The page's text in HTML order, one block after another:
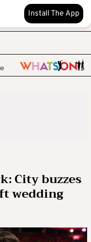
Install The App
City buzzes
wedding